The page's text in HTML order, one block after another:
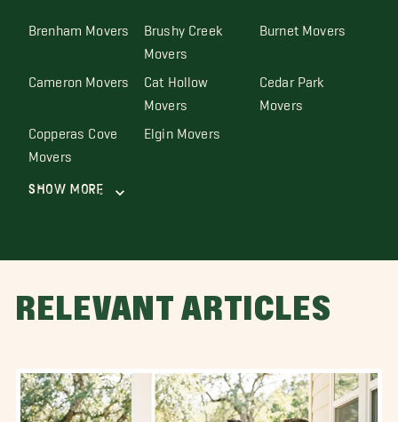
Brenham Movers Brushy Creek
Movers
Burnet Movers
Cameron Movers Cat Hollow
Movers
Cedar Park
Movers
Copperas Cove
Movers
Elgin Movers
Show More
RELEVANT ARTICLES